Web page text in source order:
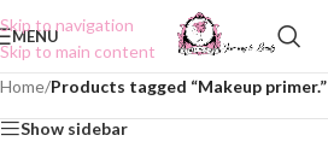
Skip to navigation
Skip to main content
MENU
Home/Products tagged “Makeup primer.”
Show sidebar